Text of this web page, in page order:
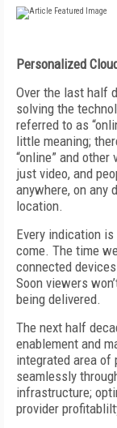
Personalized
Over the last half
solving the
referred to as
little meaning;
“online” and
just video, and
anywhere, on any
location.
Every indication
come. The time
connected
Soon viewers
being delivered.
The next half
enablement and
integrated area of
seamlessly
infrastructure;
provider